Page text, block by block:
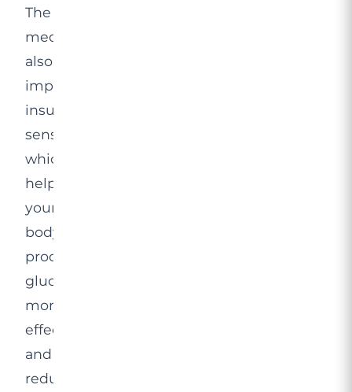
The
medication
also
improves
insulin
sensitivity,
which
helps
your
body
process
glucose
more
effectively
and
reduces